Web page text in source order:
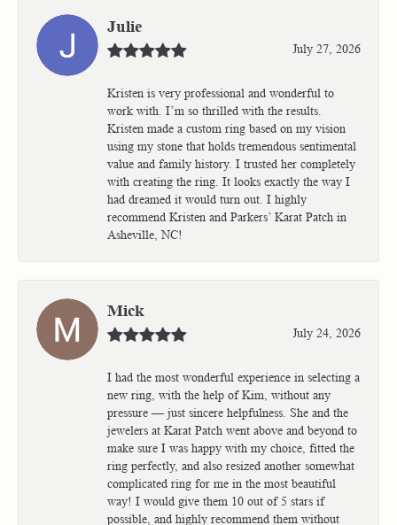
Julie
July 27, 2026
Kristen is very professional and wonderful to
work with. I’m so thrilled with the results.
Kristen made a custom ring based on my vision
using my stone that holds tremendous sentimental
value and family history. I trusted her completely
with creating the ring. It looks exactly the way I
had dreamed it would turn out. I highly
recommend Kristen and Parkers’ Karat Patch in
Asheville, NC!
Mick
July 24, 2026
I had the most wonderful experience in selecting a
new ring, with the help of Kim, without any
pressure — just sincere helpfulness. She and the
jewelers at Karat Patch went above and beyond to
make sure I was happy with my choice, fitted the
ring perfectly, and also resized another somewhat
complicated ring for me in the most beautiful
way! I would give them 10 out of 5 stars if
possible, and highly recommend them without